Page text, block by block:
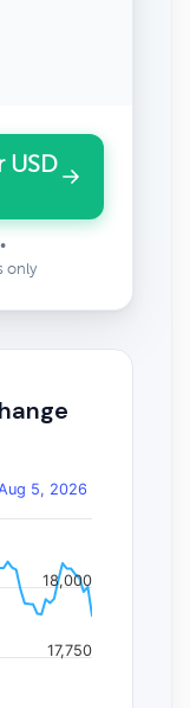
USD
•
only
5, 2026
17,750
18,000